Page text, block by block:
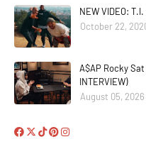
NEW VIDEO:
October 22,
A$AP Rocky
INTERVIEW)
August 05, 2026